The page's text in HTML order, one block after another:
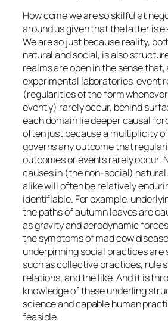
How come we are so skilful at
around us given that the latter is
We are so just because reality,
natural and social, is also
realms are open in the sense
experimental laboratories, event
(regularities of the form
event y) rarely occur, behind
each domain lie deeper causal
often just because a multiplicity
governs any outcome that
outcomes or events rarely occur.
causes in (the non-social)
alike will often be relatively
identifiable. For example,
the paths of autumn leaves are
as gravity and aerodynamic
the symptoms of mad cow
underpinning social practices
such as collective practices, rule
relations, and the like. And it is
knowledge of these underling
science and capable human
feasible.